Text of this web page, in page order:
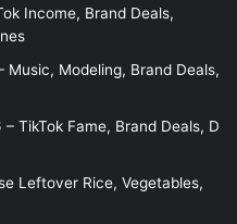
Income, Brand Deals,
Music, Modeling, Brand Deals,
TikTok Fame, Brand Deals, D
Leftover Rice, Vegetables,